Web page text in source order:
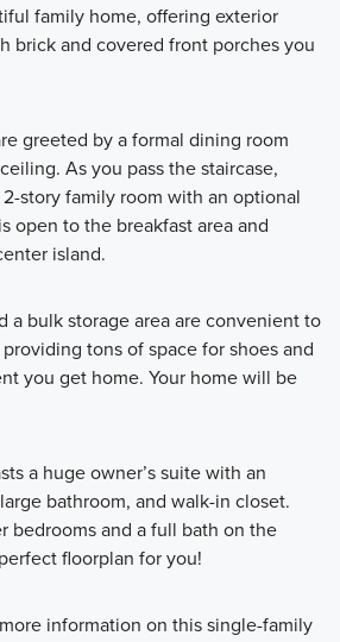
family home, offering exterior
brick and covered front porches you
greeted by a formal dining room
As you pass the staircase,
story family room with an optional
open to the breakfast area and
island.
a bulk storage area are convenient to
tons of space for shoes and
you get home. Your home will be
a huge owner’s suite with an
bathroom, and walk-in closet.
bedrooms and a full bath on the
floorplan for you!
information on this single-family